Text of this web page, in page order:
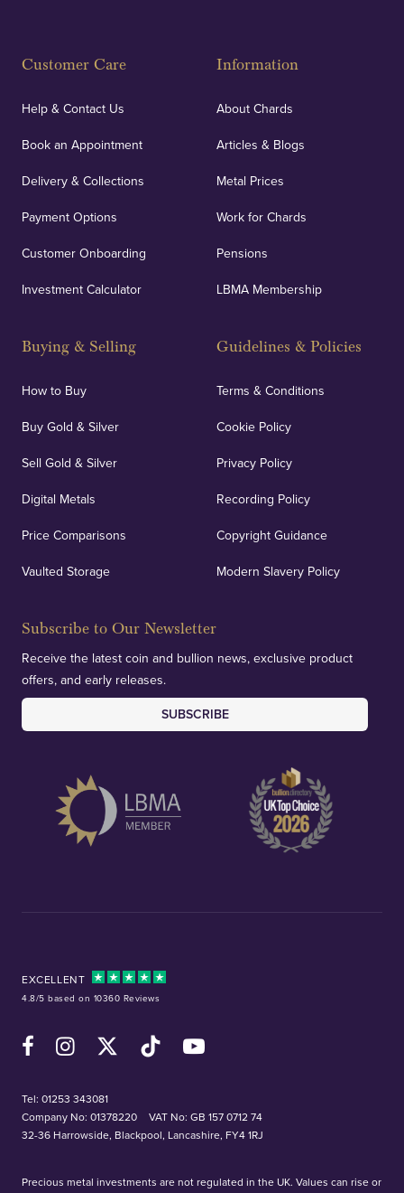
Customer Care
Help & Contact Us
Book an Appointment
Delivery & Collections
Payment Options
Customer Onboarding
Investment Calculator
Buying & Selling
How to Buy
Buy Gold & Silver
Sell Gold & Silver
Digital Metals
Price Comparisons
Vaulted Storage
Information
About Chards
Articles & Blogs
Metal Prices
Work for Chards
Pensions
LBMA Membership
Guidelines & Policies
Terms & Conditions
Cookie Policy
Privacy Policy
Recording Policy
Copyright Guidance
Modern Slavery Policy
Subscribe to Our Newsletter
Receive the latest coin and bullion news, exclusive product
offers, and early releases.
SUBSCRIBE
EXCELLENT
4.8/5 based on 10360 Reviews
FacebookInstagramX (Twitter)TikTok YouTube
Tel: 01253 343081
Company No: 01378220
VAT No: GB 157 0712 74
32-36 Harrowside, Blackpool, Lancashire, FY4 1RJ
Precious metal investments are not regulated in the UK. Values can rise or